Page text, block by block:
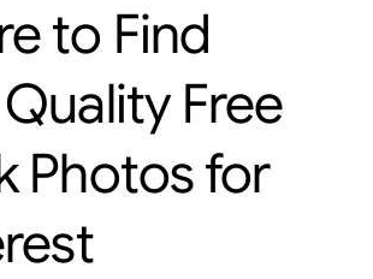
to Find
Free
Photos for